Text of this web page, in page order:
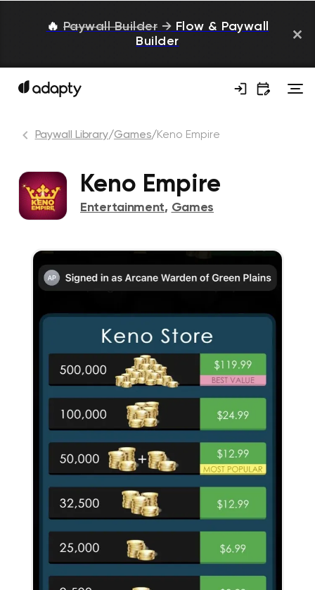
🔥 Paywall Builder → Flow & Paywall
Builder
Paywall Library/Games/Keno Empire
Keno Empire
Entertainment, Games